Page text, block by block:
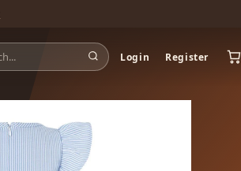
Login Register